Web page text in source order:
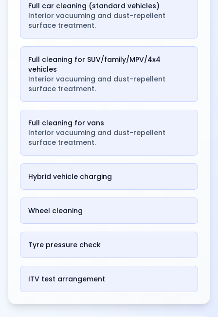
Full car cleaning (standard vehicles)
Interior vacuuming and dust-repellent
surface treatment.
Full cleaning for SUV/family/MPV/4x4
vehicles
Interior vacuuming and dust-repellent
surface treatment.
Full cleaning for vans
Interior vacuuming and dust-repellent
surface treatment.
Hybrid vehicle charging
Wheel cleaning
Tyre pressure check
ITV test arrangement